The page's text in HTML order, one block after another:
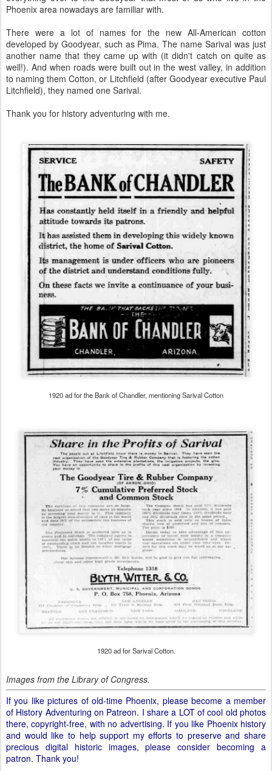
Phoenix area nowadays are familiar with.
There were a lot of names for the new All-American cotton
developed by Goodyear, such as Pima. The name Sarival was just
another name that they came up with (it didn't catch on quite as
well!). And when roads were built out in the west valley, in addition
to naming them Cotton, or Litchfield (after Goodyear executive Paul
Litchfield), they named one Sarival.
Thank you for history adventuring with me.
1920 ad for the Bank of Chandler, mentioning Sarival Cotton
1920 ad for Sarival Cotton.
Images from the Library of Congress.
If you like pictures of old-time Phoenix, please become a member
of History Adventuring on Patreon. I share a LOT of cool old photos
there, copyright-free, with no advertising. If you like Phoenix history
and would like to help support my efforts to preserve and share
precious digital historic images, please consider becoming a
patron. Thank you!